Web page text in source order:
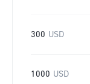
300 USD
1000 USD